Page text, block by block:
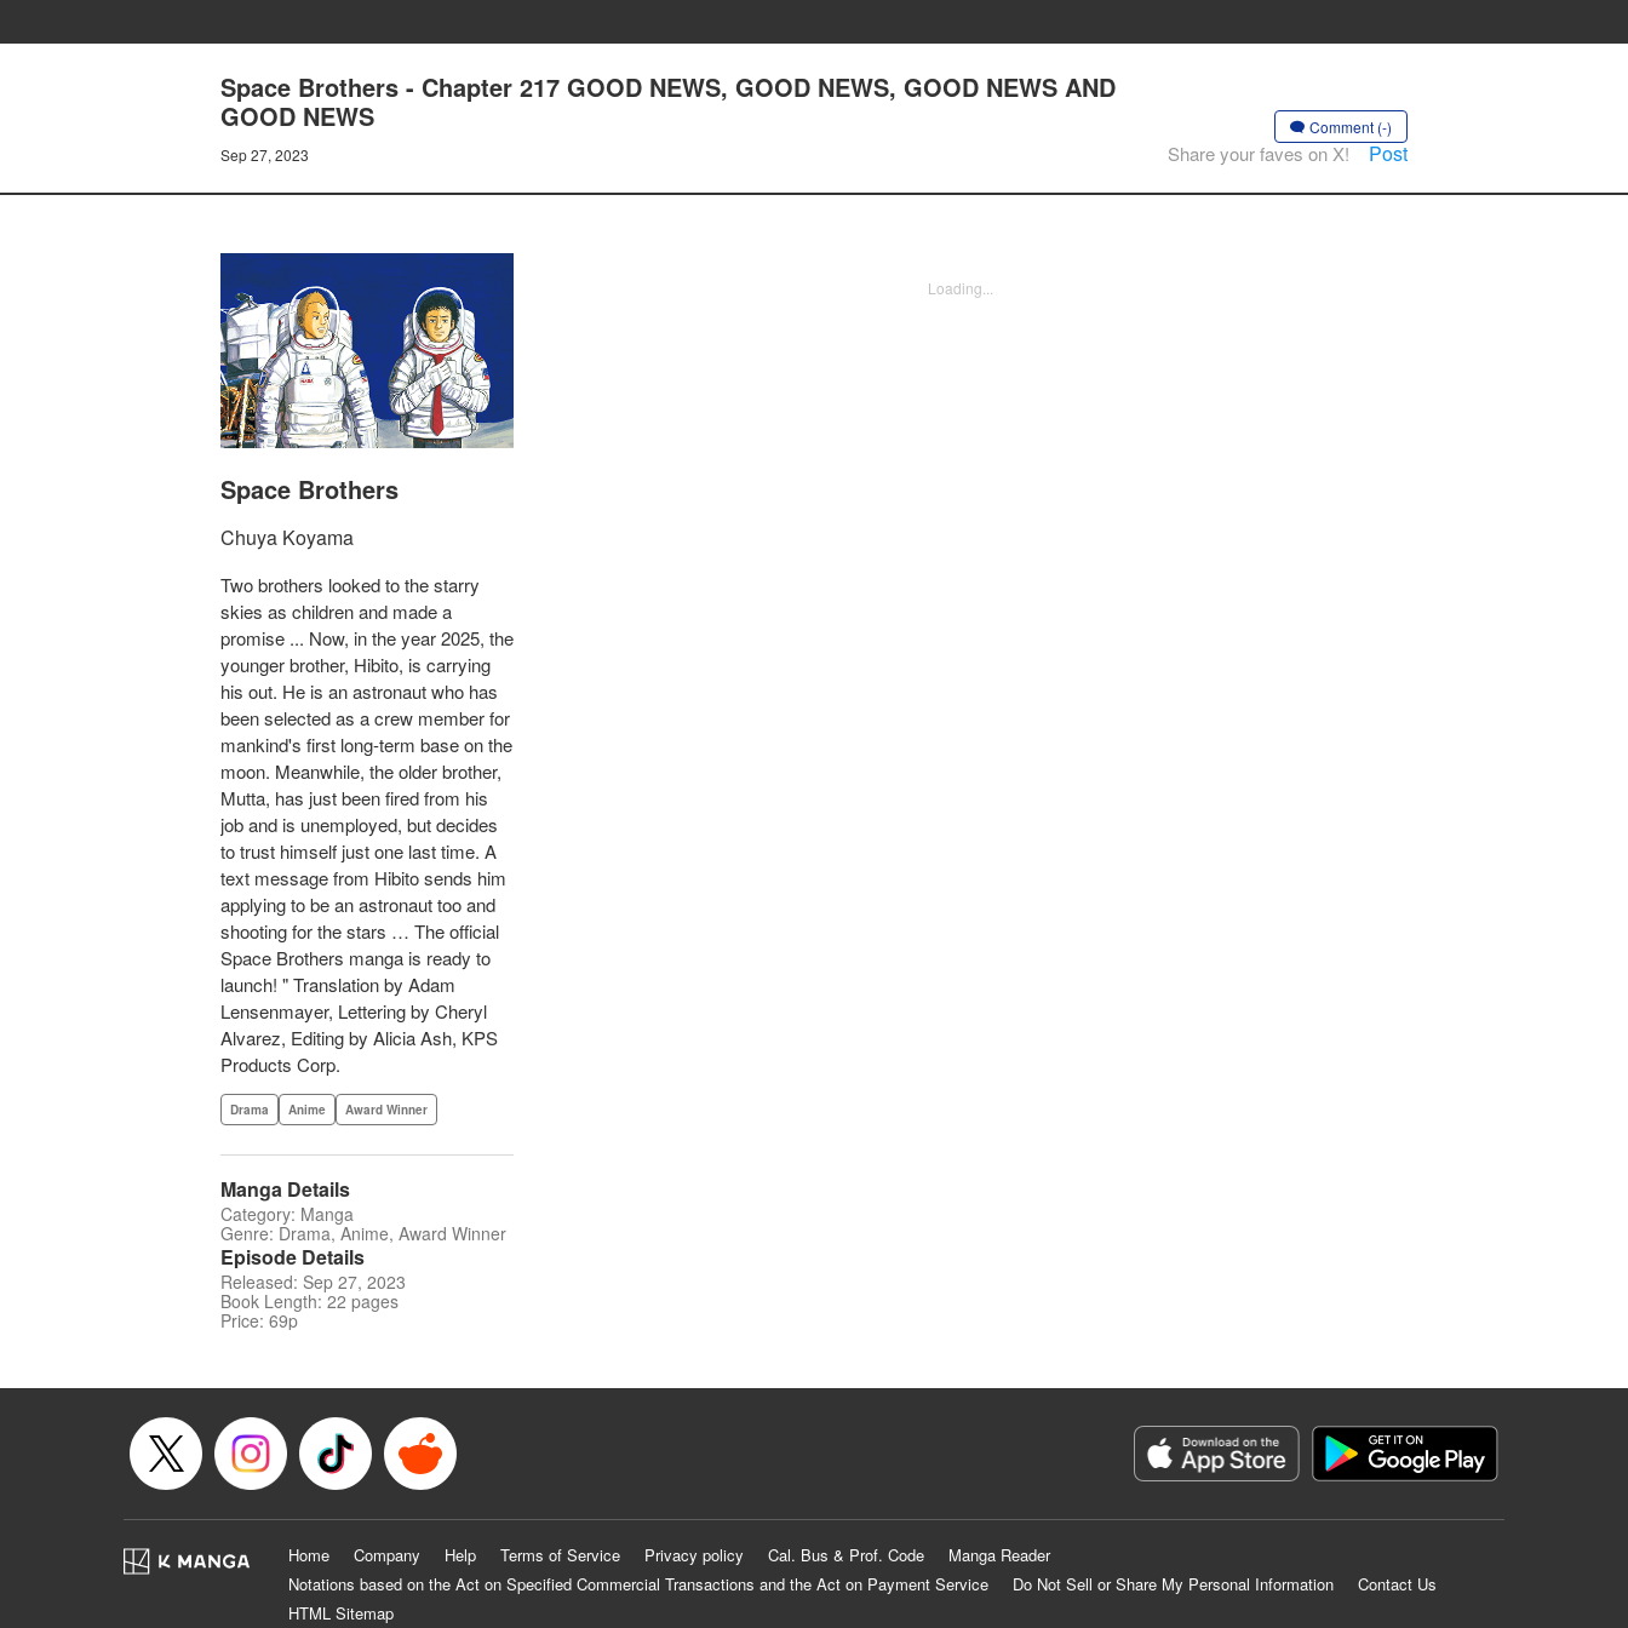
Space Brothers - Chapter 217 GOOD NEWS, GOOD NEWS, GOOD NEWS AND
GOOD NEWS
Sep 27, 2023
Comment (-)
Share your faves on X! Post
Space Brothers
Chuya Koyama
Two brothers looked to the starry
skies as children and made a
promise ... Now, in the year 2025, the
younger brother, Hibito, is carrying
his out. He is an astronaut who has
been selected as a crew member for
mankind's first long-term base on the
moon. Meanwhile, the older brother,
Mutta, has just been fired from his
job and is unemployed, but decides
to trust himself just one last time. A
text message from Hibito sends him
applying to be an astronaut too and
shooting for the stars … The official
Space Brothers manga is ready to
launch! " Translation by Adam
Lensenmayer, Lettering by Cheryl
Alvarez, Editing by Alicia Ash, KPS
Products Corp.
Drama Anime Award Winner
Manga Details
Category: Manga
Genre: Drama, Anime, Award Winner
Episode Details
Released: Sep 27, 2023
Book Length: 22 pages
Price: 69p
Loading...
Home Company Help Terms of Service Privacy policy Cal. Bus & Prof. Code
Manga Reader
Notations based on the Act on Specified Commercial Transactions and the Act on Payment Service
Do Not Sell or Share My Personal Information
Contact Us
HTML Sitemap